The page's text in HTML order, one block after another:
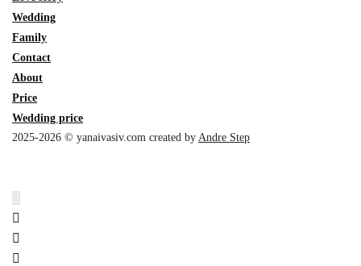
Wedding
Family
Contact
About
Price
Wedding price
2025-2026 © yanaivasiv.com created by Andre Step